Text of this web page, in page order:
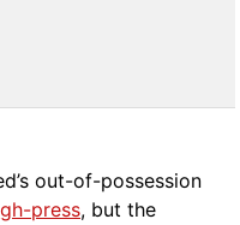
out-of-possession
press, but the